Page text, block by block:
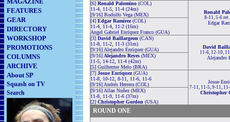
FEATURES
GEAR
DIRECTORY
WORKSHOP
PROMOTIONS
COLUMNS
ARCHIVE
About SP
Squash on TV
Search
[6] Ronald Palomino (COL)
11-4, 11-5, 11-4 (24m)
[9/16] Rodolfo Vega (MEX)
Ronald
8-11, 5-6
Edgar
[4] Edgar Ramirez(COL)
11-4, 11-4, 11-2 (16m)
Angel Gabriel Enriquez Franco (GUA)
[3] David Baillargeon (CAN)
11-8, 11-2, 11-3 (31m)
[9/16] Alejandro Enriquez (GUA)
David
11-6, 12-10,
Alejandro
[9/16] Alejandro Reyes (MEX)
11-5, 14-12, 11-4 (42m)
[5] Guilherme Melo (BRA)
[7] Josue Enriquez(GUA)
11-8, 10-12, 8-11, 11-6, 11-6
[9/16] Andrés Herrera (COL)
Josue
7-11, 11-5, 9-11,
Christopher
[9/16] Allan Nuñez (MEX)
11-8, 11-9, 11-6 (37m)
[2] Christopher Gordon (USA)
ROUND ONE